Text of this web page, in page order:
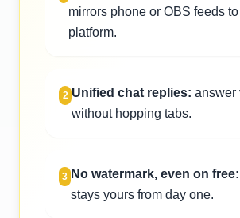
mirrors phone or OBS feeds
platform.
2 Unified chat replies: answer
without hopping tabs.
3 No watermark, even on free:
stays yours from day one.